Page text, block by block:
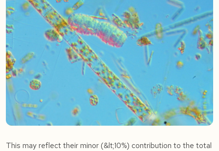
This may reflect their minor (&lt;10%) contribution to the total